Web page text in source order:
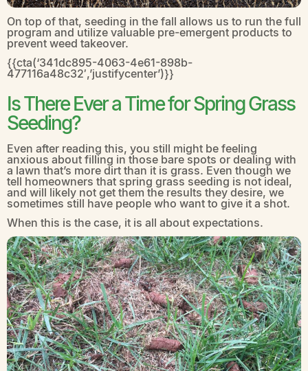
On top of that, seeding in the fall allows us to run the full
program and utilize valuable pre-emergent products to
prevent weed takeover.
{{cta(‘341dc895-4063-4e61-898b-
477116a48c32′,’justifycenter’)}}
Is There Ever a Time for Spring Grass
Seeding?
Even after reading this, you still might be feeling
anxious about filling in those bare spots or dealing with
a lawn that’s more dirt than it is grass. Even though we
tell homeowners that spring grass seeding is not ideal,
and will likely not get them the results they desire, we
sometimes still have people who want to give it a shot.
When this is the case, it is all about expectations.